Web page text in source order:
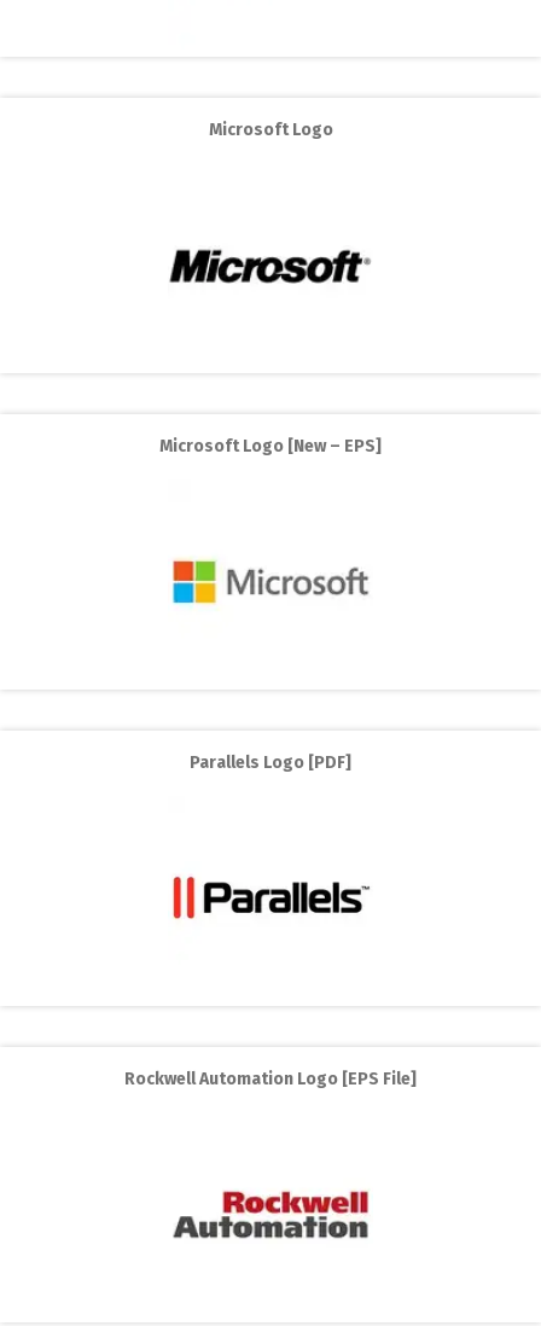
Microsoft Logo
Microsoft Logo [New – EPS]
Parallels Logo [PDF]
Rockwell Automation Logo [EPS File]